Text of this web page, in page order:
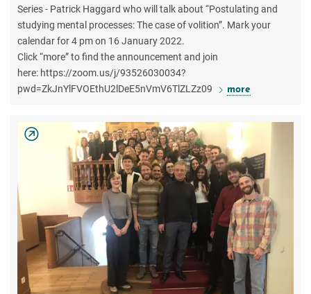
Series - Patrick Haggard who will talk about “Postulating and
studying mental processes: The case of volition”. Mark your
calendar for 4 pm on 16 January 2022.
Click “more” to find the announcement and join
here: https://zoom.us/j/93526030034?
pwd=ZkJnYlFVOEthU2lDeE5nVmV6TlZLZz09
more